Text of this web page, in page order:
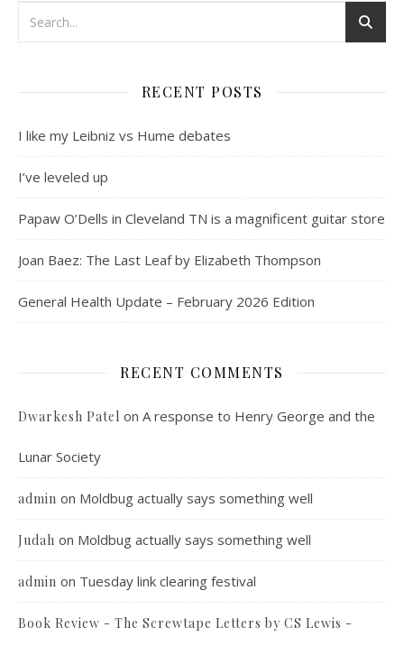
RECENT POSTS
I like my Leibniz vs Hume debates
I’ve leveled up
Papaw O’Dells in Cleveland TN is a magnificent guitar store
Joan Baez: The Last Leaf by Elizabeth Thompson
General Health Update – February 2026 Edition
RECENT COMMENTS
Dwarkesh Patel on A response to Henry George and the
Lunar Society
admin on Moldbug actually says something well
Judah on Moldbug actually says something well
admin on Tuesday link clearing festival
Book Review - The Screwtape Letters by CS Lewis -